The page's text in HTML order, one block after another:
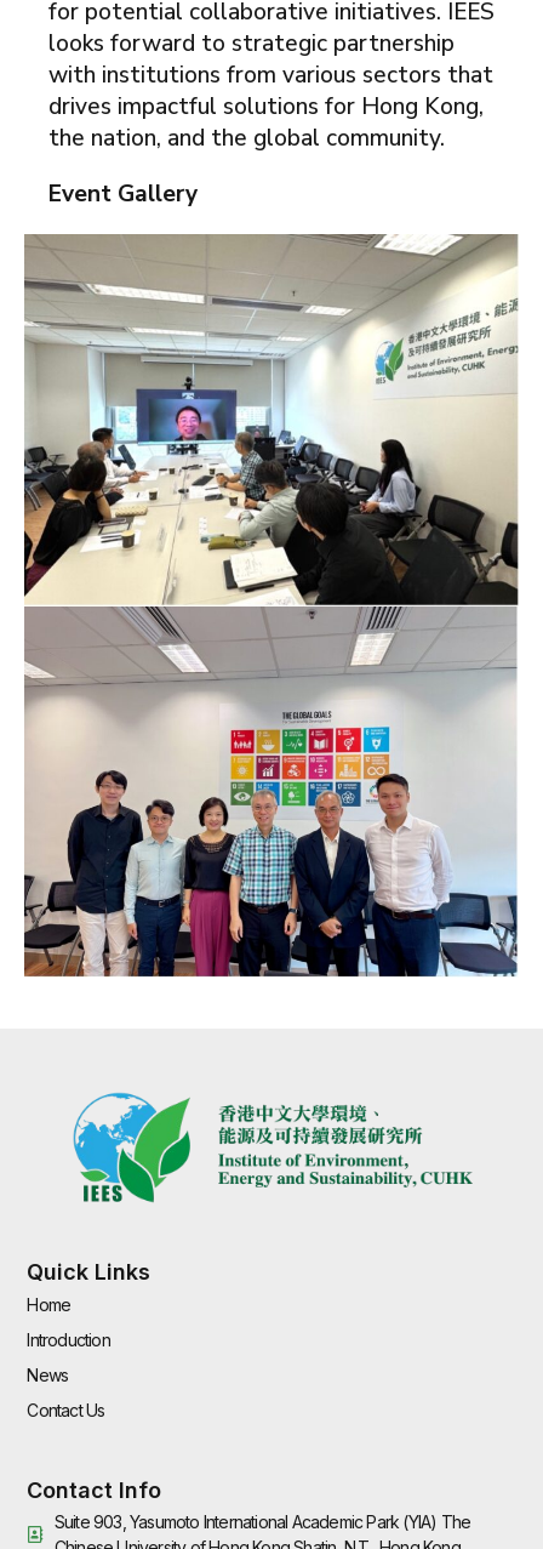
for potential collaborative initiatives. IEES
looks forward to strategic partnership
with institutions from various sectors that
drives impactful solutions for Hong Kong,
the nation, and the global community.
Event Gallery
Quick Links
Home
Introduction
News
Contact Us
Contact Info
Suite 903, Yasumoto International Academic Park (YIA) The